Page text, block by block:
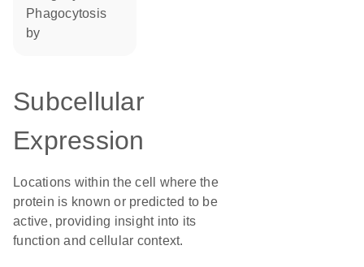
phagocytosis
by
Subcellular
Expression
Locations within the cell where the
protein is known or predicted to be
active, providing insight into its
function and cellular context.